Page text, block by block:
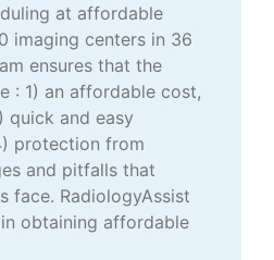
at affordable
imaging centers in 36
ensures that the
: 1) an affordable cost,
quick and easy
protection from
and pitfalls that
face. RadiologyAssist
obtaining affordable